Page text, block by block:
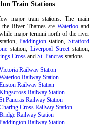
Train Stations
major train stations. The main
River Thames are Waterlooand
major termini north of the river
Paddington station, Stratford
station, Liverpool Streetstation,
Crossand St. Pancrasstations.
Railway Station
Railway Station
Railway Station
Railway Station
Pancras Railway Station
Cross Railway Station
Railway Station
Railway Station